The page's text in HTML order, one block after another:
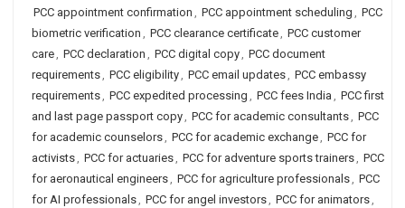
PCC appointment confirmation , PCC appointment scheduling , PCC
biometric verification , PCC clearance certificate, PCC customer
care, PCC declaration , PCC digital copy, PCC document
requirements, PCC eligibility, PCC email updates, PCC embassy
requirements, PCC expedited processing , PCC fees India , PCC first
and last page passport copy, PCC for academic consultants, PCC
for academic counselors, PCC for academic exchange, PCC for
activists, PCC for actuaries, PCC for adventure sports trainers, PCC
for aeronautical engineers, PCC for agriculture professionals, PCC
for AI professionals, PCC for angel investors, PCC for animators,